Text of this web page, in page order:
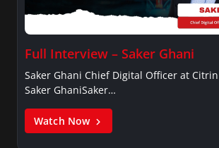
Full Interview – Saker Ghani
Saker Ghani Chief Digital Officer at
Saker GhaniSaker…
Watch Now